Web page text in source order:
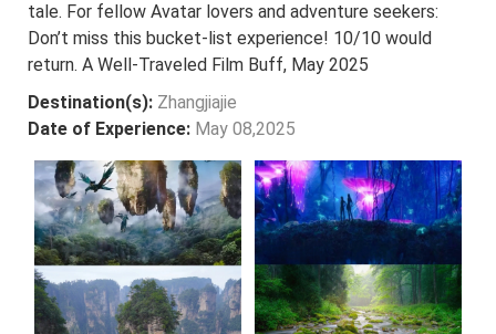
tale. For fellow Avatar lovers and adventure seekers:
Don’t miss this bucket-list experience! 10/10 would
return. A Well-Traveled Film Buff, May 2025
Destination(s): Zhangjiajie
Date of Experience: May 08,2025